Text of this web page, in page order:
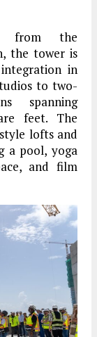
from the
the tower is
in
to two-
spanning
feet. The
lofts and
a pool, yoga
and film